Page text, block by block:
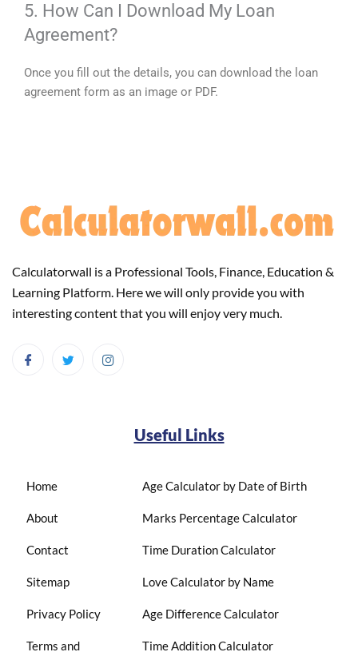
5. How Can I Download My Loan
Agreement?
Once you fill out the details, you can download the loan
agreement form as an image or PDF.
Calculatorwall is a Professional Tools, Finance, Education &
Learning Platform. Here we will only provide you with
interesting content that you will enjoy very much.
Useful Links
Home
About
Contact
Sitemap
Privacy Policy
Terms and
Age Calculator by Date of Birth
Marks Percentage Calculator
Time Duration Calculator
Love Calculator by Name
Age Difference Calculator
Time Addition Calculator